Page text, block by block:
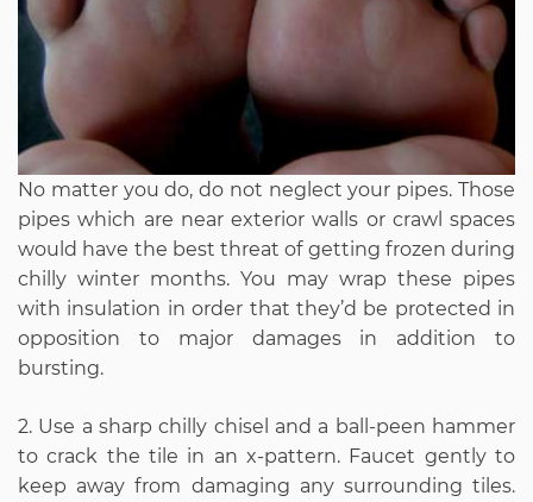
No matter you do, do not neglect your pipes. Those
pipes which are near exterior walls or crawl spaces
would have the best threat of getting frozen during
chilly winter months. You may wrap these pipes
with insulation in order that they’d be protected in
opposition to major damages in addition to
bursting.
2. Use a sharp chilly chisel and a ball-peen hammer
to crack the tile in an x-pattern. Faucet gently to
keep away from damaging any surrounding tiles.